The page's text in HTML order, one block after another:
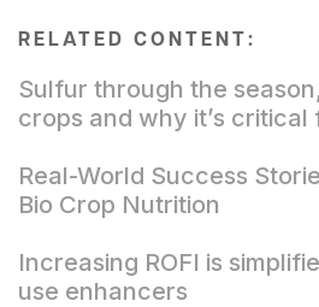
RELATED CONTENT:
Sulfur through the
crops and why it’s critical
Real-World Success
Bio Crop Nutrition
Increasing ROFI is
use enhancers